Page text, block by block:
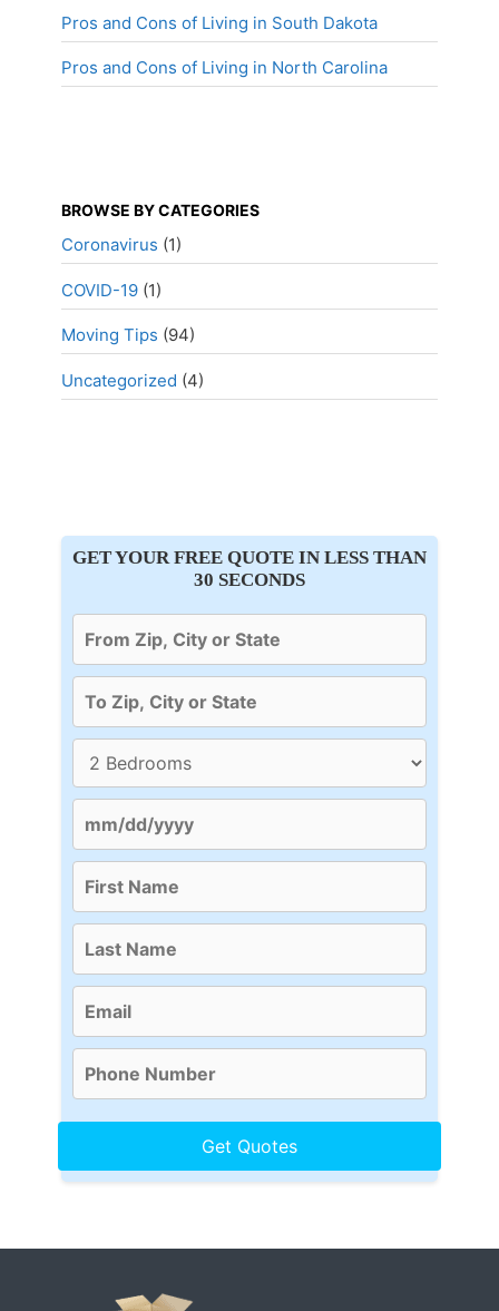
Pros and Cons of Living in South Dakota
Pros and Cons of Living in North Carolina
BROWSE BY CATEGORIES
Coronavirus (1)
COVID-19 (1)
Moving Tips (94)
Uncategorized (4)
GET YOUR FREE QUOTE IN LESS THAN
30 SECONDS